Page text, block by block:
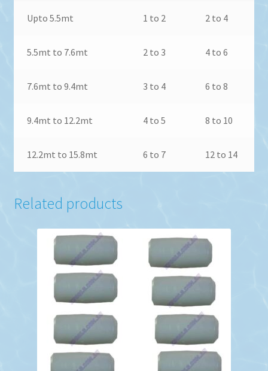
Upto 5.5mt 1 to 2 2 to 4
5.5mt to 7.6mt 2 to 3 4 to 6
7.6mt to 9.4mt 3 to 4 6 to 8
9.4mt to 12.2mt 4 to 5 8 to 10
12.2mt to 15.8mt 6 to 7 12 to 14
Related products